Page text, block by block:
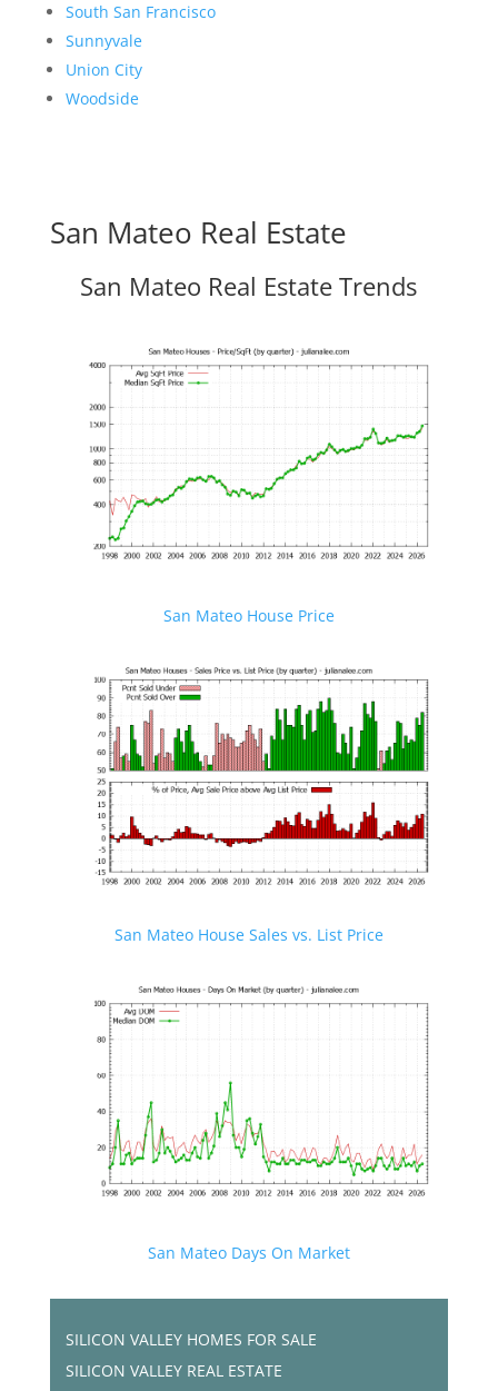
South San Francisco
Sunnyvale
Union City
Woodside
San Mateo Real Estate
San Mateo Real Estate Trends
San Mateo House Price
San Mateo House Sales vs. List Price
San Mateo Days On Market
SILICON VALLEY HOMES FOR SALE
SILICON VALLEY REAL ESTATE